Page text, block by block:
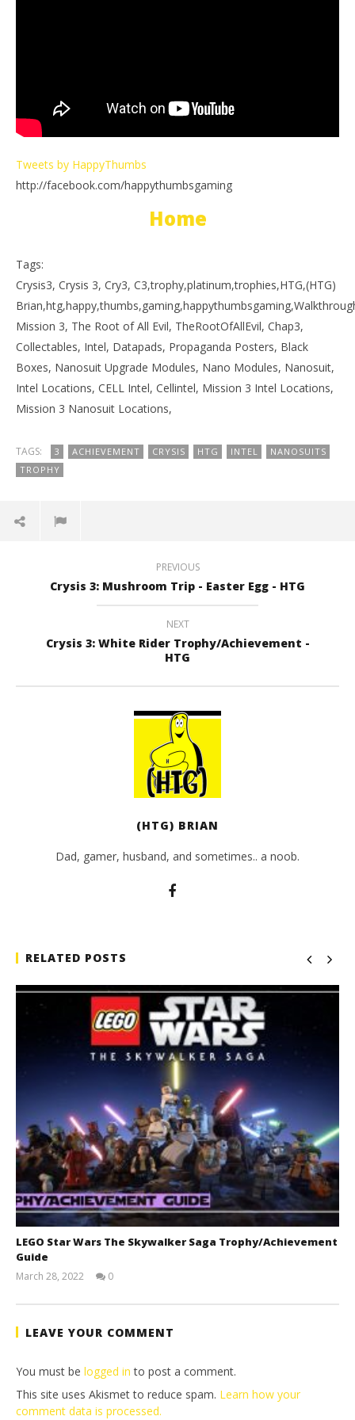
Tweets by HappyThumbs
http://facebook.com/happythumbsgaming
Home
Tags:
Crysis3, Crysis 3, Cry3, C3,trophy,platinum,trophies,HTG,(HTG)
Mission 3, The Root of All Evil, TheRootOfAllEvil, Chap3,
Collectables, Intel, Datapads, Propaganda Posters, Black
Boxes, Nanosuit Upgrade Modules, Nano Modules, Nanosuit,
Intel Locations, CELL Intel, Cellintel, Mission 3 Intel Locations,
Mission 3 Nanosuit Locations,
TAGS: 3 ACHIEVEMENT CRYSIS HTG INTEL
NANOSUITS
TROPHY
PREVIOUS
Crysis 3: Mushroom Trip - Easter Egg - HTG
NEXT
Crysis 3: White Rider Trophy/Achievement -
HTG
(HTG) BRIAN
Dad, gamer, husband, and sometimes.. a noob.
RELATED POSTS
LEGO Star Wars The Skywalker Saga Trophy/Achievement
Guide
March 28, 2022
Tyler P.
0
LEAVE YOUR COMMENT
You must be logged in to post a comment.
This site uses Akismet to reduce spam. Learn how your
comment data is processed.